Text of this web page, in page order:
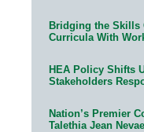
Bridging the Skills
Curricula With
HEA Policy Shifts
Stakeholders
Nation’s Premier
Talethia Jean